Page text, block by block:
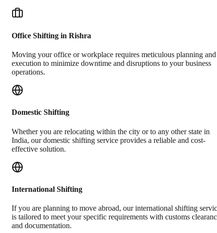
Office Shifting in Rishra
Moving your office or workplace requires meticulous planning and
execution to minimize downtime and disruptions to your business
operations.
Domestic Shifting
Whether you are relocating within the city or to any other state in
India, our domestic shifting service provides a reliable and cost-
effective solution.
International Shifting
If you are planning to move abroad, our international shifting
is tailored to meet your specific requirements with customs
and documentation.